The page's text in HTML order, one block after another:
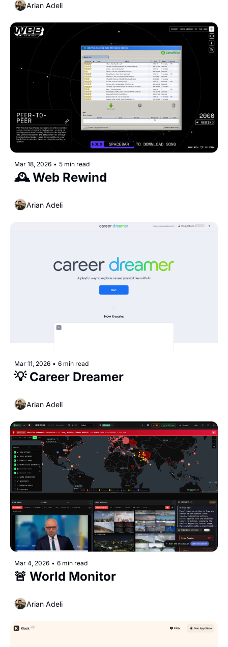
Arian Adeli
Mar 18, 2026 • 5 min read
🕰️ Web Rewind
Arian Adeli
Mar 11, 2026 • 6 min read
💡 Career Dreamer
Arian Adeli
Mar 4, 2026 • 6 min read
🚨 World Monitor
Arian Adeli